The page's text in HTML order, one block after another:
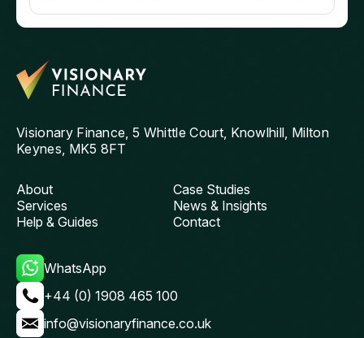
him to anyone looking for a knowledgeable and
Visionary Finance, 5 Whittle Court, Knowlhill, Milton
Keynes, MK5 8FT
About
Case Studies
Services
News & Insights
Help & Guides
Contact
WhatsApp
+44 (0) 1908 465 100
info@visionaryfinance.co.uk